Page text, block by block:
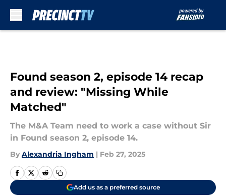
Found season 2, episode 14 recap
and review: "Missing While
Matched"
The M&A Team need to work a case without Sir
in Found season 2, episode 14.
By Alexandria Ingham | Feb 27, 2025
Add us as a preferred source